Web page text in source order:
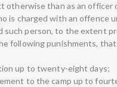
otherwise than as an officer
is charged with an offence
such person, to the extent
following punishments,
up to twenty-eight days;
to the camp up to